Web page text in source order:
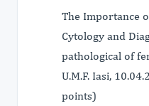
The Importance
Cytology and
pathological of
U.M.F. Iasi,
points)